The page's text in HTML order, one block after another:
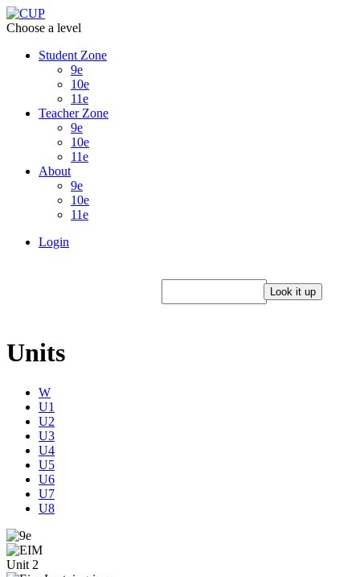
Choose a level
Student Zone
9e
10e
11e
Teacher Zone
9e
10e
11e
About
9e
10e
11e
Login
Units
W
U1
U2
U3
U4
U5
U6
U7
U8
Unit 2